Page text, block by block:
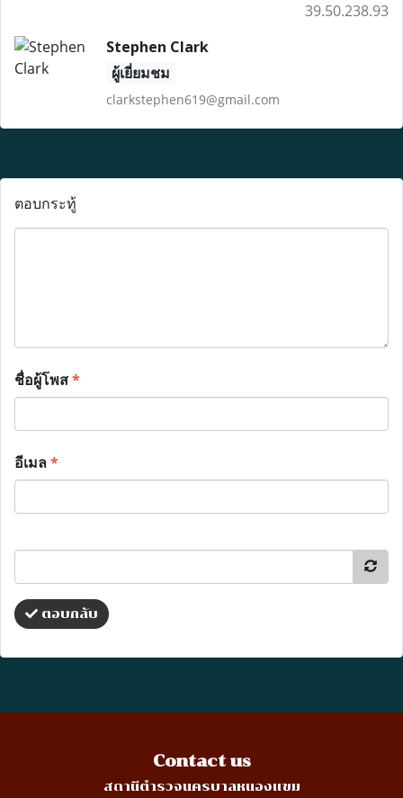
39.50.238.93
Stephen Clark
ผู้เยี่ยมชม
clarkstephen619@gmail.com
ตอบกระทู้
ชื่อผู้โพส*
อีเมล*
ตอบกลับ
Contact us
สถานีตำรวจนครบาลหนองแขม